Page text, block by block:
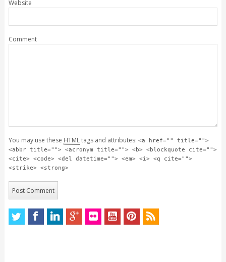
Website
Comment
You may use these HTMLtags and attributes: <a href="" title="">
<abbr title=""> <acronym title=""> <b> <blockquote cite="">
<cite> <code> <del datetime=""> <em> <i> <q cite="">
<strike> <strong>